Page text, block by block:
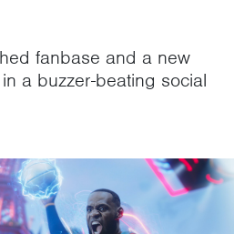
fanbase and a new
a buzzer-beating social